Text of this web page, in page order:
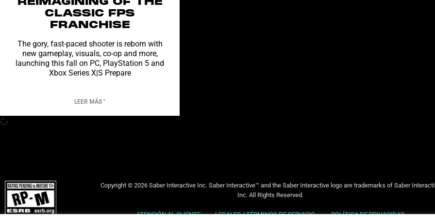
CLASSIC FPS
FRANCHISE
The gory, fast-paced shooter is reborn with
new gameplay, visuals, co-op and more,
launching this fall on PC, PlayStation 5 and
Xbox Series X|S Prepare
LEER MÁS "
Copyright © 2026 Saber Interactive Inc. Saber Interactive™ and the Saber Interactive logo are trademarks of Saber
Inc. All Rights Reserved.
ATENCIÓN AL CLIENTE LEGALES / TÉRMINOS DE SERVICIO POLÍTICA DE PRIVACIDAD